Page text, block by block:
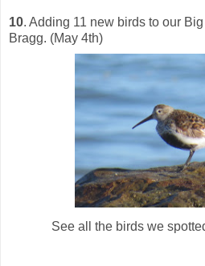
10. Adding 11 new birds to our
Bragg. (May 4th)
See all the birds we